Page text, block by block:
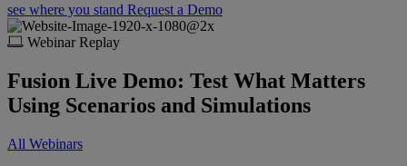
see where you stand Request a Demo
Webinar Replay
Fusion Live Demo: Test What Matters
Using Scenarios and Simulations
All Webinars